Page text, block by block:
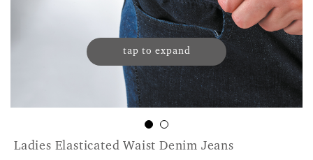
tap to expand
Ladies Elasticated Waist Denim Jeans